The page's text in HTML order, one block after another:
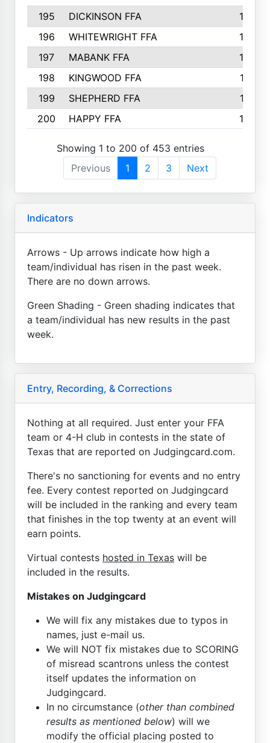
195
DICKINSON FFA
163
196
WHITEWRIGHT FFA
163
197
MABANK FFA
162
198
KINGWOOD FFA
161
199
SHEPHERD FFA
161
200
HAPPY FFA 160
Showing 1 to 200 of 453 entries
Previous
1 2 3 Next
Indicators
Arrows - Up arrows indicate how high a
team/individual has risen in the past week.
There are no down arrows.
Green Shading - Green shading indicates that
a team/individual has new results in the past
week.
Entry, Recording, & Corrections
Nothing at all required. Just enter your FFA
team or 4-H club in contests in the state of
Texas that are reported on Judgingcard.com.
There's no sanctioning for events and no entry
fee. Every contest reported on Judgingcard
will be included in the ranking and every team
that finishes in the top twenty at an event will
earn points.
Virtual contests hosted in Texas will be
included in the results.
Mistakes on Judgingcard
We will fix any mistakes due to typos in
names, just e-mail us.
We will NOT fix mistakes due to SCORING
of misread scantrons unless the contest
itself updates the information on
Judgingcard.
In no circumstance (other than combined
results as mentioned below) will we
modify the official placing posted to